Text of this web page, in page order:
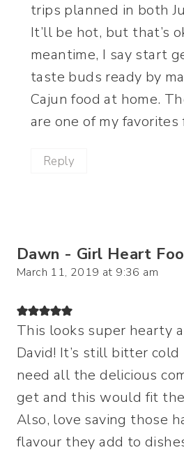
trips planned in both
It’ll be hot, but that’s
meantime, I say start
taste buds ready by
Cajun food at home.
are one of my favorites
Reply
Dawn - Girl Heart
March 11, 2019 at 9:36 am
This looks super hearty
David! It’s still bitter
need all the delicious
get and this would fit
Also, love saving those
flavour they add to